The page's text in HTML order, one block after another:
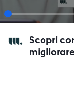
Scopri